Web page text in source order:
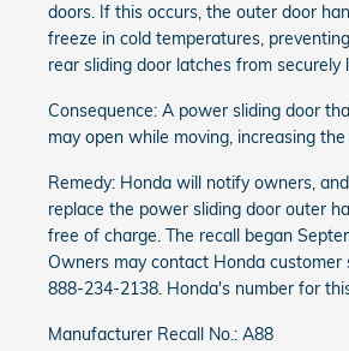
doors. If this occurs, the outer door
freeze in cold temperatures,
rear sliding door latches from securely
Consequence: A power sliding door
may open while moving, increasing
Remedy: Honda will notify owners,
replace the power sliding door outer
free of charge. The recall began
Owners may contact Honda customer
888-234-2138. Honda's number for
Manufacturer Recall No.: A88